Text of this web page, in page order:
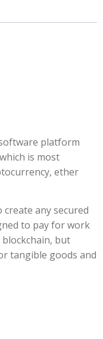
platform
is most
ether
create any secured
to pay for work
but
tangible goods and